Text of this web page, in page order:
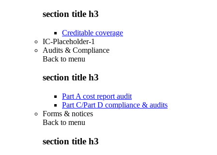
section title h3
Creditable coverage
IC-Placeholder-1
Audits & Compliance
Back to menu
section title h3
Part A cost report audit
Part C/Part D compliance & audits
Forms & notices
Back to menu
section title h3